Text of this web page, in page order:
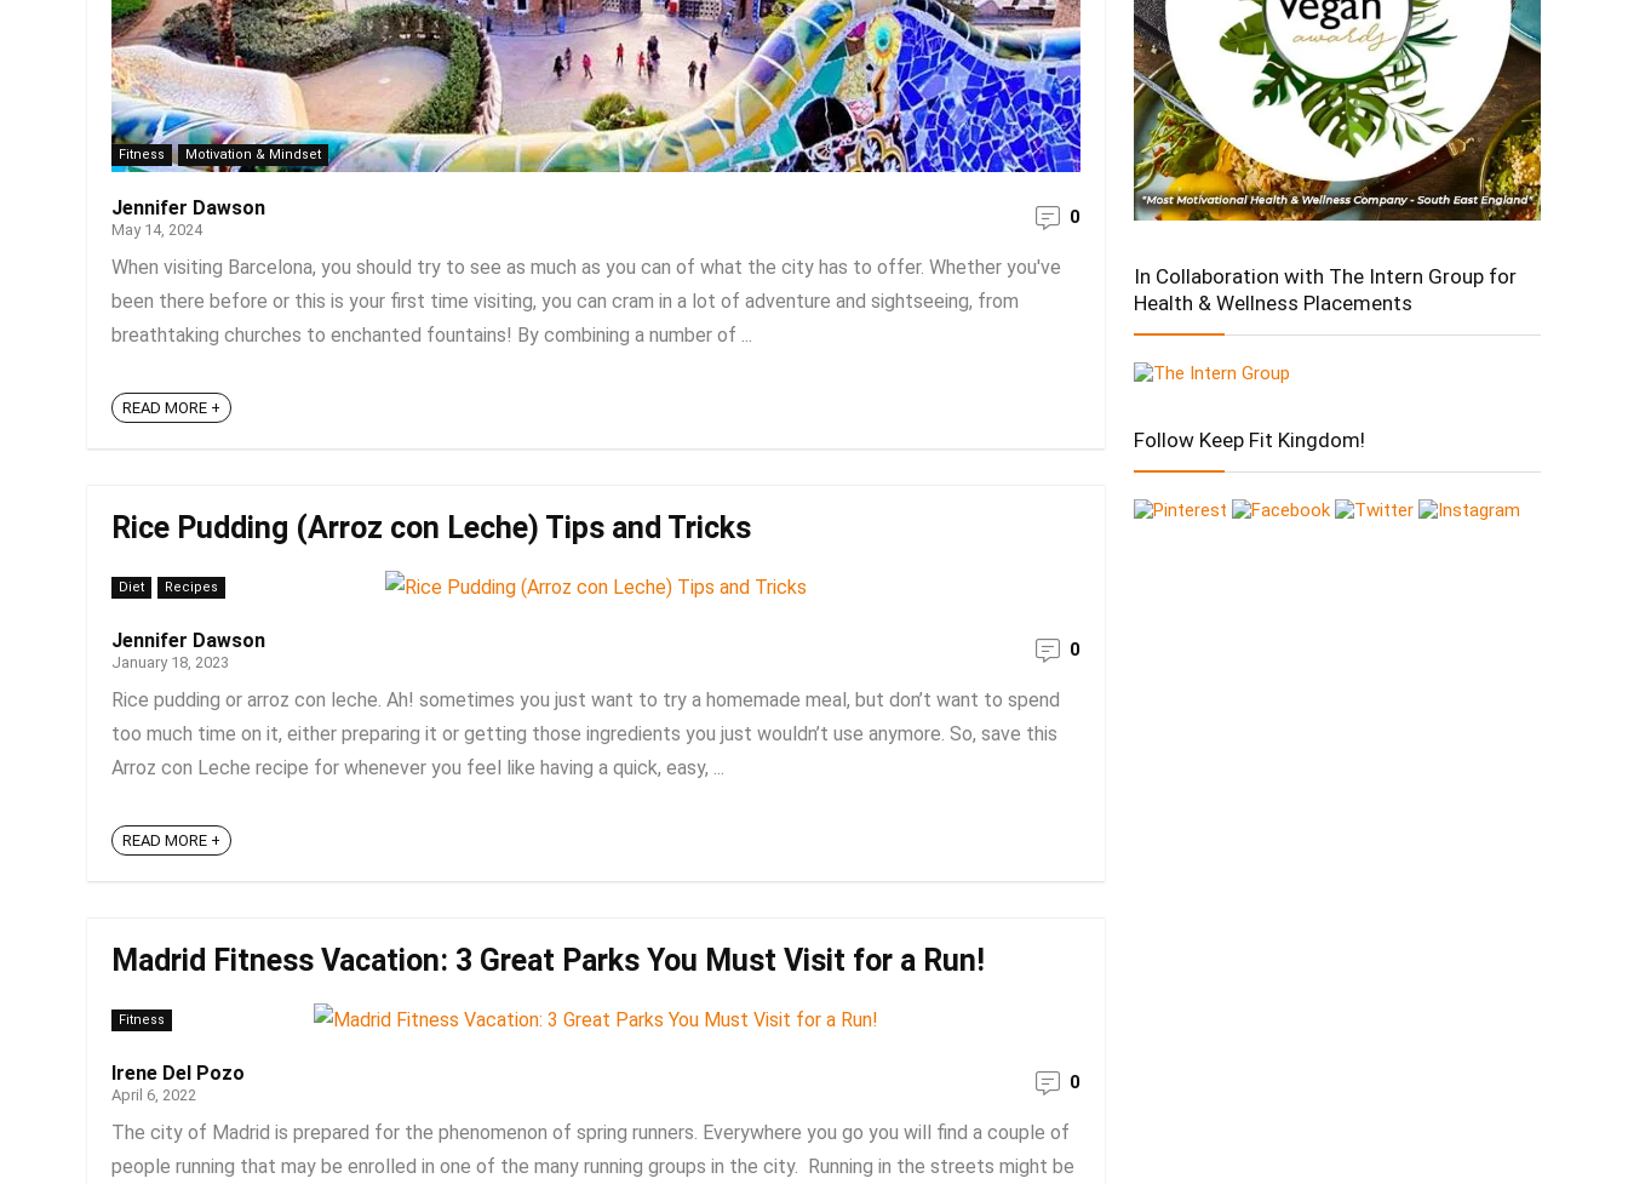
Fitness Motivation & Mindset
Jennifer Dawson
May 14, 2024
0
When visiting Barcelona, you should try to see as much as you can of what the city has to offer. Whether you've
been there before or this is your first time visiting, you can cram in a lot of adventure and sightseeing, from
breathtaking churches to enchanted fountains! By combining a number of ...
READ MORE +
Rice Pudding (Arroz con Leche) Tips and Tricks
Diet Recipes
Jennifer Dawson
January 18, 2023
0
Rice pudding or arroz con leche. Ah! sometimes you just want to try a homemade meal, but don’t want to spend
too much time on it, either preparing it or getting those ingredients you just wouldn’t use anymore. So, save this
Arroz con Leche recipe for whenever you feel like having a quick, easy, ...
READ MORE +
Madrid Fitness Vacation: 3 Great Parks You Must Visit for a Run!
Fitness
Irene Del Pozo
April 6, 2022
0
The city of Madrid is prepared for the phenomenon of spring runners. Everywhere you go you will find a couple of
people running that may be enrolled in one of the many running groups in the city. Running in the streets might be
In Collaboration with The Intern Group for
Health & Wellness Placements
Follow Keep Fit Kingdom!